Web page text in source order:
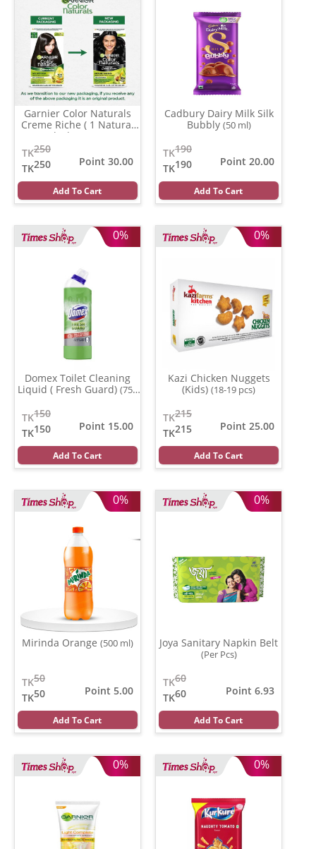
Garnier Color Naturals
Creme Riche ( 1 Natural
Black )
250
TK
250
TK
Point 30.00
Add To Cart
Cadbury Dairy Milk Silk
Bubbly (50 ml)
190
TK
190
TK
Point 20.00
Add To Cart
0%
Domex Toilet Cleaning
Liquid ( Fresh Guard) (750
150
TK
150
TK
Point 15.00
Add To Cart
0%
Kazi Chicken Nuggets
(Kids) (18-19 pcs)
215
TK
215
TK
Point 25.00
Add To Cart
0%
Mirinda Orange (500 ml)
50
TK
50
TK
Point 5.00
Add To Cart
0%
Joya Sanitary Napkin Belt
(Per Pcs)
60
TK
60
TK
Point 6.93
Add To Cart
0% 0%